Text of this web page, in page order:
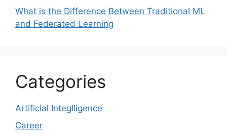
What is the Difference Between Traditional ML
and Federated Learning
Categories
Artificial Integlligence
Career